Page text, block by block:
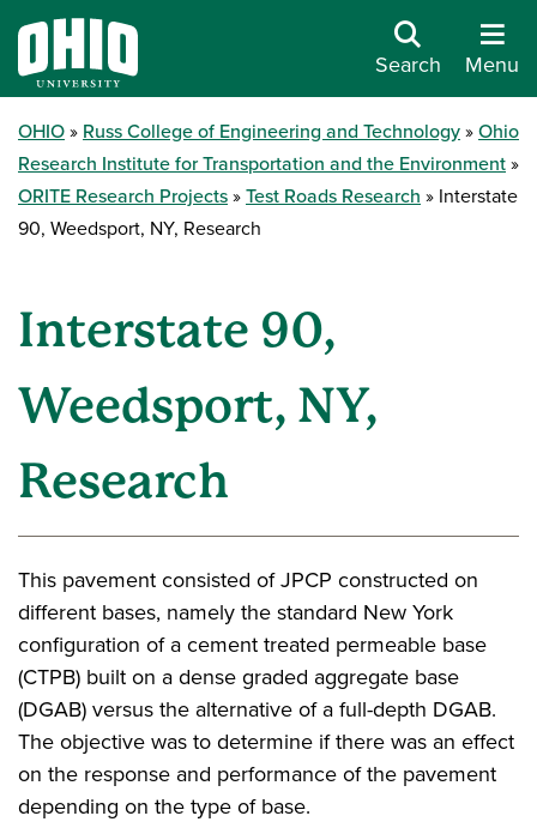
Search Menu
OHIO Russ College of Engineering and Technology
Ohio
Research Institute for Transportation and the Environment
ORITE Research Projects
Test Roads Research
Interstate
90, Weedsport, NY, Research
Interstate 90,
Weedsport, NY,
Research
This pavement consisted of JPCP constructed on
different bases, namely the standard New York
configuration of a cement treated permeable base
(CTPB) built on a dense graded aggregate base
(DGAB) versus the alternative of a full-depth DGAB.
The objective was to determine if there was an effect
on the response and performance of the pavement
depending on the type of base.